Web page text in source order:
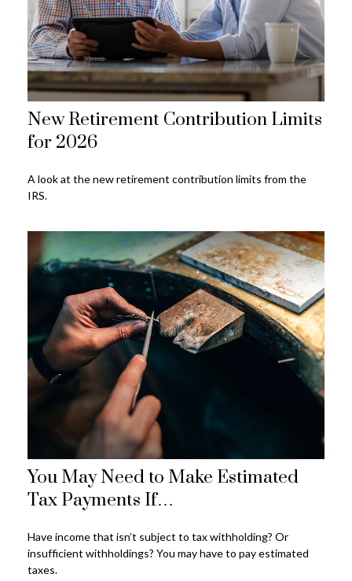
New Retirement Contribution Limits
for 2026
A look at the new retirement contribution limits from the
IRS.
You May Need to Make Estimated
Tax Payments If…
Have income that isn’t subject to tax withholding? Or
insufficient withholdings? You may have to pay estimated
taxes.